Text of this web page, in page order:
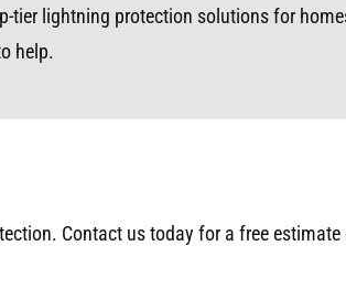
tier lightning protection solutions for
help.
Contact us today for a free